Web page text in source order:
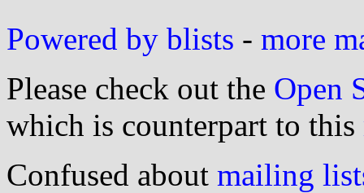
Powered by blists - more
Please check out the Open
which is counterpart to this
Confused about mailing